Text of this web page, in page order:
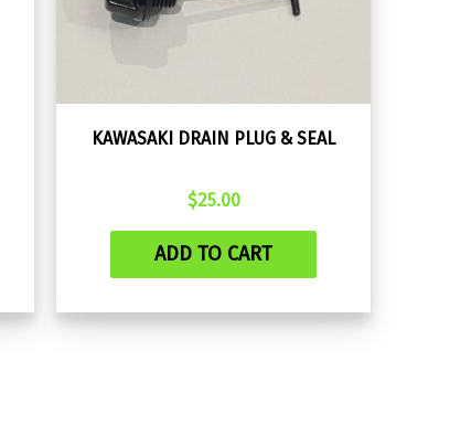
KAWASAKI DRAIN PLUG & SEAL
$25.00
ADD TO CART